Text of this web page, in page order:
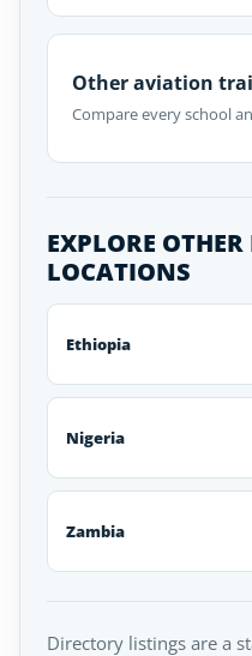
Other aviation
Compare every school
EXPLORE
LOCATIONS
Ethiopia
Nigeria
Zambia
Directory listings are a